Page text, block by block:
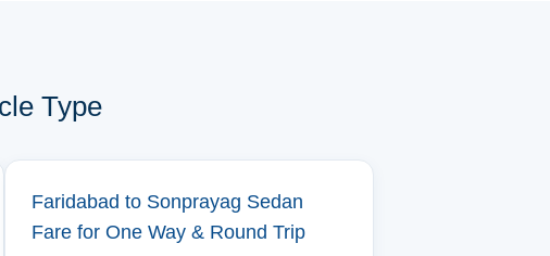
Type
Faridabad to Sonprayag Sedan
Fare for One Way & Round Trip